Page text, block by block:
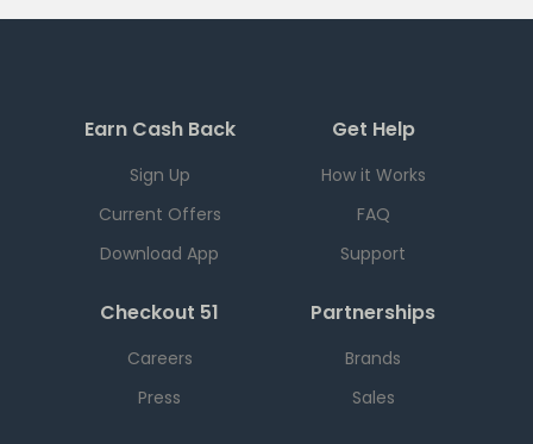
Earn Cash Back
Sign Up
Current Offers
Download App
Get Help
How it Works
FAQ
Support
Checkout 51
Careers
Press
Partnerships
Brands
Sales